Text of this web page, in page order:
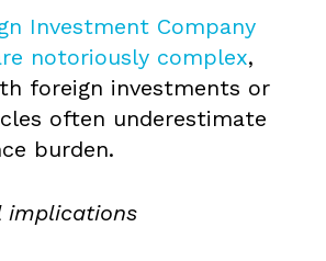
Investment Company
notoriously complex,
foreign investments or
often underestimate
burden.
implications